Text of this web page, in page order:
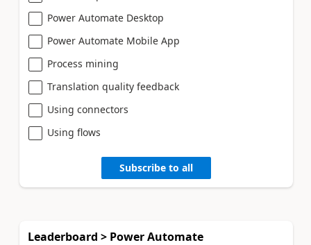
Power Automate Desktop
Power Automate Mobile App
Process mining
Translation quality feedback
Using connectors
Using flows
Subscribe to all
Leaderboard > Power Automate